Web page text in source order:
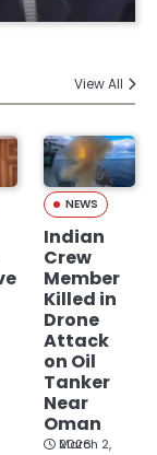
View All
NEWS
Indian
Crew
Member
Killed in
Drone
Attack
on Oil
Tanker
Near
Oman
March 2, 2026